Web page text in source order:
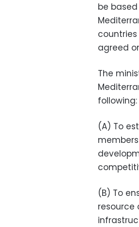
be
agreed
The
following:
(A) To
(B) To
resource